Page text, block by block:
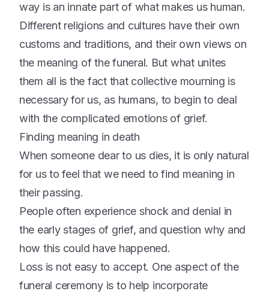
way is an innate part of what makes us human.
Different religions and cultures have their own
customs and traditions, and their own views on
the meaning of the funeral. But what unites
them all is the fact that collective mourning is
necessary for us, as humans, to begin to deal
with the complicated emotions of grief.
Finding meaning in death
When someone dear to us dies, it is only natural
for us to feel that we need to find meaning in
their passing.
People often experience shock and denial in
the early stages of grief, and question why and
how this could have happened.
Loss is not easy to accept. One aspect of the
funeral ceremony is to help incorporate